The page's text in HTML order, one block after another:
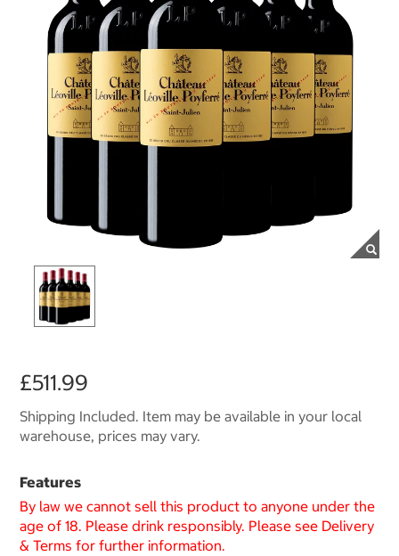
£511.99
Shipping Included. Item may be available in your local
warehouse, prices may vary.
Features
By law we cannot sell this product to anyone under the
age of 18. Please drink responsibly. Please see Delivery
& Terms for further information.